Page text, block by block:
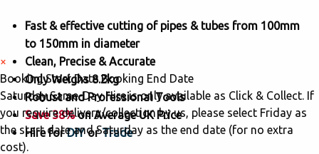
Fast & effective cutting of pipes & tubes from 100mm
to 150mm in diameter
Clean, Precise & Accurate
Only Weighs 8.2kg
Robust and Professional Tools
Save 38%on Average UK Price
Hire forDIYorTrade
×
Booking Start Date Booking End Date
Saturday Same-Day Hire is only available as Click & Collect. If
you require delivery/collection by us, please select Friday as
the start date and Saturday as the end date (for no extra
cost).